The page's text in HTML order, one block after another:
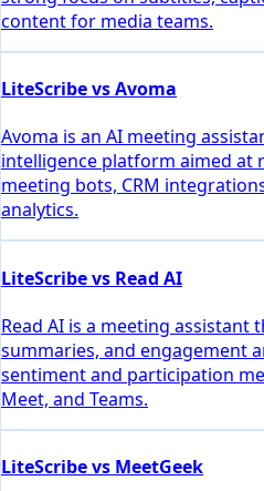
content for media teams.
LiteScribe vs Avoma
Avoma is an AI meeting
intelligence platform aimed at
meeting bots, CRM
analytics.
LiteScribe vs Read AI
Read AI is a meeting
summaries, and engagement
sentiment and participation
Meet, and Teams.
LiteScribe vs MeetGeek